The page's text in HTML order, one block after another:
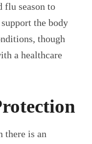
flu season to
the body
though
a healthcare
there is an